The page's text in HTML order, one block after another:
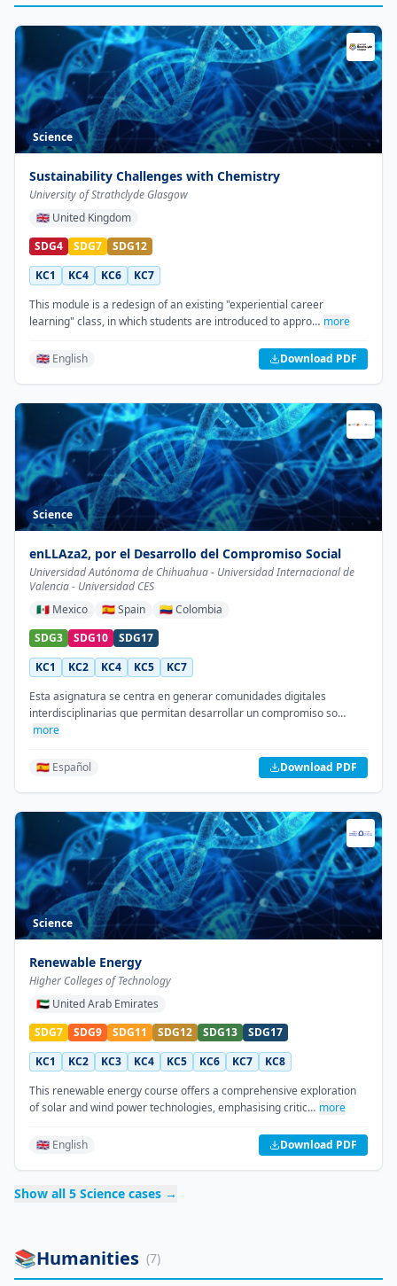
Science
Sustainability Challenges with Chemistry
University of Strathclyde Glasgow
🇬🇧 United Kingdom
SDG4
SDG7
SDG12
KC1
KC4 KC6
KC7
This module is a redesign of an existing "experiential career
learning" class, in which students are introduced to appro… more
🇬🇧 English Download PDF
Science
enLLAza2, por el Desarrollo del Compromiso Social
Universidad Autónoma de Chihuahua - Universidad Internacional de
Valencia - Universidad CES
🇲🇽 Mexico 🇪🇸Spain 🇨🇴Colombia
SDG3
SDG10
SDG17
KC1
KC2 KC4 KC5
KC7
Esta asignatura se centra en generar comunidades digitales
interdisciplinarias que permitan desarrollar un compromiso so…
more
🇪🇸 Español Download PDF
Science
Renewable Energy
Higher Colleges of Technology
🇦🇪 United Arab Emirates
SDG7
SDG9 SDG11 SDG12 SDG13
SDG17
KC1
KC2 KC3 KC4 KC5 KC6 KC7
KC8
This renewable energy course offers a comprehensive exploration
of solar and wind power technologies, emphasising critic… more
🇬🇧 English Download PDF
Show all 5 Science cases →
📚Humanities (7)